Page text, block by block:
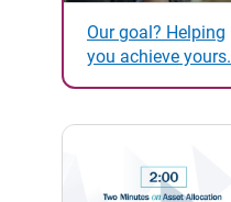
Our goal? Helping
you achieve yours.